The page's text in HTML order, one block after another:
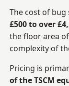
The cost of
£500 to over
the floor area
complexity of
Pricing is
of the TSCM